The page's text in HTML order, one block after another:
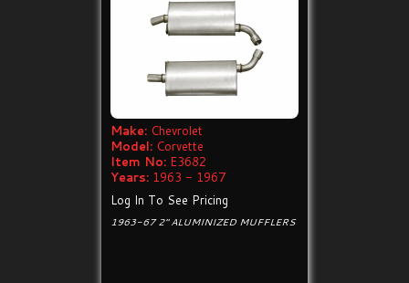
Make: Chevrolet
Model: Corvette
Item No: E3682
Years: 1963 - 1967
Log In To See Pricing
1963-67 2" ALUMINIZED MUFFLERS